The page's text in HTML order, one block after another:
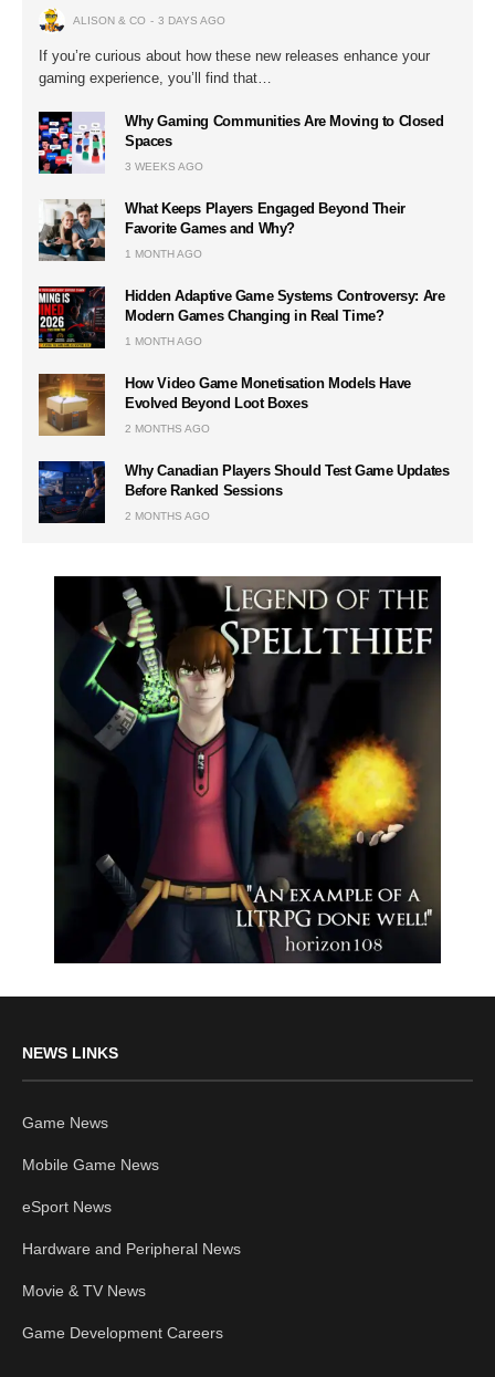
ALISON & CO 3 DAYS AGO
If you’re curious about how these new releases enhance your
gaming experience, you’ll find that…
Why Gaming Communities Are Moving to Closed
Spaces
3 WEEKS AGO
What Keeps Players Engaged Beyond Their
Favorite Games and Why?
1 MONTH AGO
Hidden Adaptive Game Systems Controversy: Are
Modern Games Changing in Real Time?
1 MONTH AGO
How Video Game Monetisation Models Have
Evolved Beyond Loot Boxes
2 MONTHS AGO
Why Canadian Players Should Test Game Updates
Before Ranked Sessions
2 MONTHS AGO
NEWS LINKS
Game News
Mobile Game News
eSport News
Hardware and Peripheral News
Movie & TV News
Game Development Careers